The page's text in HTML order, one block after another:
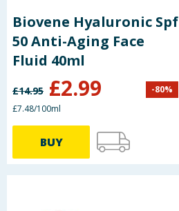
Biovene Hyaluronic Spf
50 Anti-Aging Face
Fluid 40ml
£14.95 £2.99 -80%
£7.48/100ml
BUY